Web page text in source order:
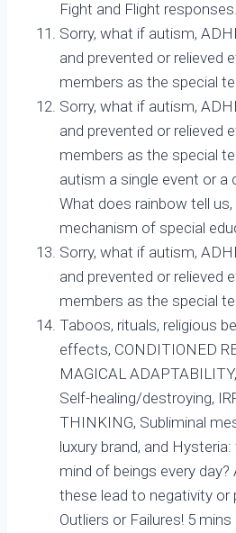
Fight and Flight responses.
Sorry, what if autism,
and prevented or relieved
members as the special
Sorry, what if autism,
and prevented or relieved
members as the special
autism a single event or a
What does rainbow tell
mechanism of special
Sorry, what if autism,
and prevented or relieved
members as the special
Taboos, rituals, religious
effects, CONDITIONED
MAGICAL
Self-healing/destroying,
THINKING, Subliminal
luxury brand, and
mind of beings every
these lead to negativity or
Outliers or Failures! 5